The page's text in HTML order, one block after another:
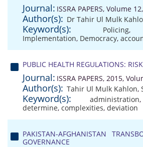
Journal: ISSRA PAPERS, Volume
Author(s): Dr Tahir Ul Mulk
Keyword(s): Policing
Implementation, Democracy,
PUBLIC HEALTH REGULATIONS:
Journal: ISSRA PAPERS, 2015,
Author(s): Tahir Ul Mulk Kahlon,
Keyword(s): administration
determine, complexities, deviation
PAKISTAN-AFGHANISTAN
GOVERNANCE